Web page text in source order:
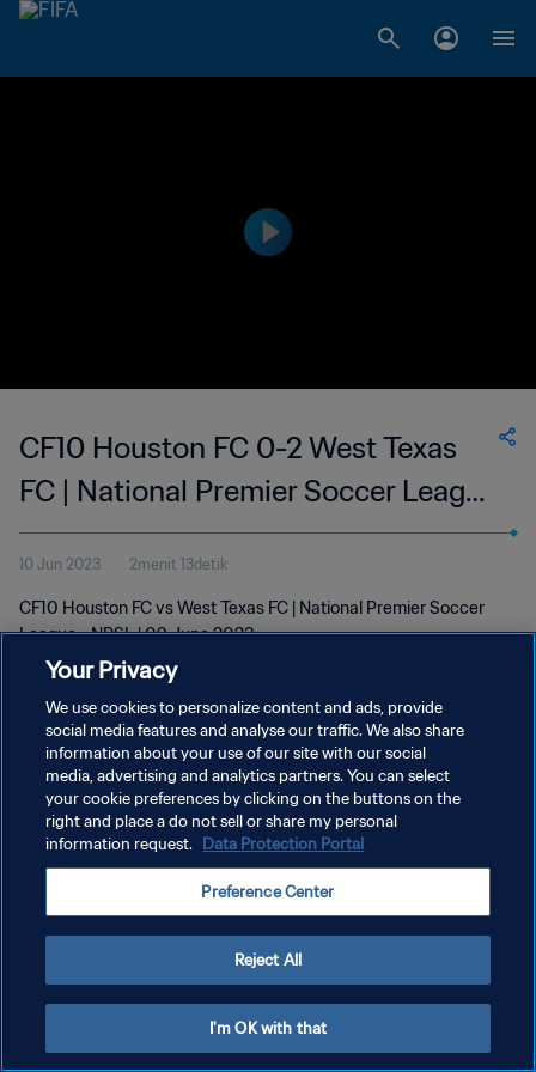
CF10 Houston FC 0-2 West Texas
FC | National Premier Soccer League
- NPSL | 09 Jun 2023
10 Jun 2023 2menit 13detik
CF10 Houston FC vs West Texas FC | National Premier Soccer
League - NPSL | 09 June 2023
KEBIJAKAN PRIVASI
SYARAT DAN KETENTUAN
Your Privacy
We use cookies to personalize content and ads, provide
social media features and analyse our traffic. We also share
information about your use of our site with our social
media, advertising and analytics partners. You can select
your cookie preferences by clicking on the buttons on the
right and place a do not sell or share my personal
information request. Data Protection Portal
Preference Center
Reject All
I'm OK with that